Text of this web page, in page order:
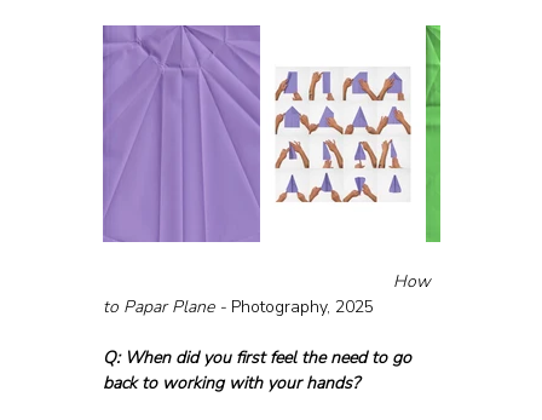
to Papar Plane - Photography, 2025
Q: When did you first feel the need to go
back to working with your hands?